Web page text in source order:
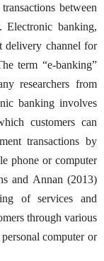
between
Electronic banking,
delivery channel for
term “e-banking”
researchers from
banking involves
customers can
transactions by
phone or computer
and Annan (2013)
of services and
through various
computer or